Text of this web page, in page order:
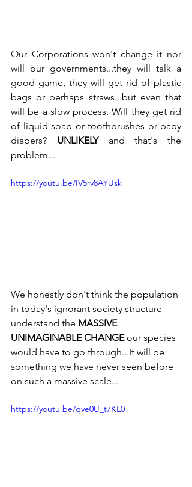
Our Corporations won't change it nor
will our governments...they will talk a
good game, they will get rid of plastic
bags or perhaps straws...but even that
will be a slow process. Will they get rid
of liquid soap or toothbrushes or baby
diapers? UNLIKELY and that's the
problem...
https://youtu.be/IV5rv8AYUsk
We honestly don't think the population
in today's ignorant society structure
understand the MASSIVE
UNIMAGINABLE CHANGE our species
would have to go through...It will be
something we have never seen before
on such a massive scale...
https://youtu.be/qve0U_t7KL0